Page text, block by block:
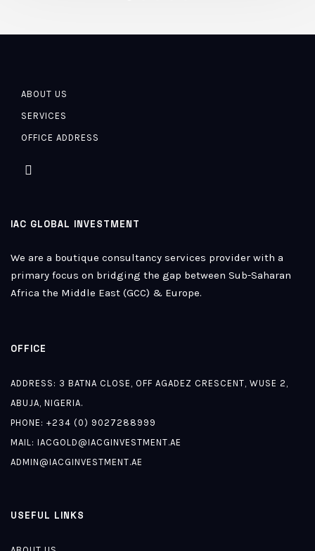
ABOUT US
SERVICES
OFFICE ADDRESS
IAC GLOBAL INVESTMENT
We are a boutique consultancy services provider with a
primary focus on bridging the gap between Sub-Saharan
Africa the Middle East (GCC) & Europe.
OFFICE
ADDRESS: 3 BATNA CLOSE, OFF AGADEZ CRESCENT, WUSE 2,
ABUJA, NIGERIA.
PHONE: +234 (0) 9027288999
MAIL: IACGOLD@IACGINVESTMENT.AE
ADMIN@IACGINVESTMENT.AE
USEFUL LINKS